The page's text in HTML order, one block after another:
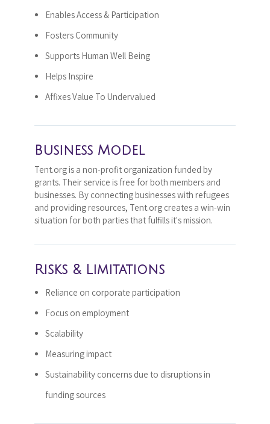
Enables Access & Participation
Fosters Community
Supports Human Well Being
Helps Inspire
Affixes Value To Undervalued
Business Model
Tent.org is a non-profit organization funded by
grants. Their service is free for both members and
businesses. By connecting businesses with refugees
and providing resources, Tent.org creates a win-win
situation for both parties that fulfills it's mission.
Risks & Limitations
Reliance on corporate participation
Focus on employment
Scalability
Measuring impact
Sustainability concerns due to disruptions in
funding sources